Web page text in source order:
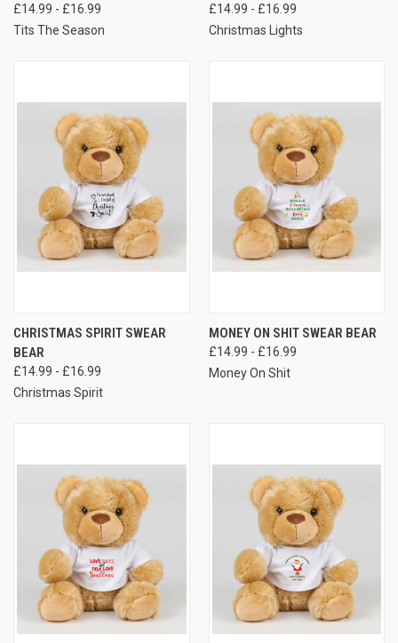
£14.99 - £16.99
Tits The Season
£14.99 - £16.99
Christmas Lights
CHRISTMAS SPIRIT SWEAR
BEAR
£14.99 - £16.99
Christmas Spirit
MONEY ON SHIT SWEAR BEAR
£14.99 - £16.99
Money On Shit